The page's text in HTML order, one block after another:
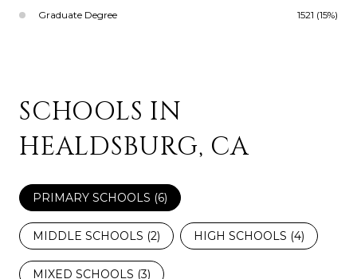
Graduate Degree 1521 (15%)
SCHOOLS IN
HEALDSBURG, CA
PRIMARY SCHOOLS (6)
MIDDLE SCHOOLS (2) HIGH SCHOOLS (4)
MIXED SCHOOLS (3)